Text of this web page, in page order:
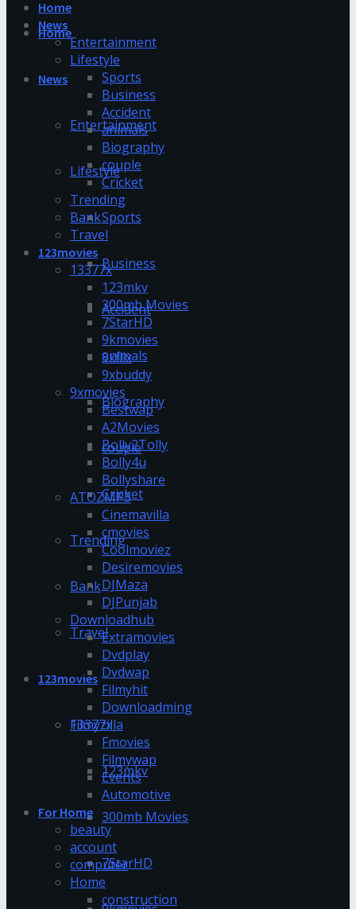
Home
News
Entertainment
Lifestyle
Sports
Business
Accident
animals
Biography
couple
Cricket
Trending
Bank
Travel
123movies
13377x
123mkv
300mb Movies
7StarHD
Home
News
Entertainment
Lifestyle
Sports
Business
Accident
animals
Biography
couple
Cricket
Trending
Bank
Travel
123movies
13377x
123mkv
300mb Movies
7StarHD
9kmovies
9xflix
9xbuddy
9xmovies
Bestwap
A2Movies
Bolly2Tolly
Bolly4u
Bollyshare
ATOZMP3
Cinemavilla
cmovies
Coolmoviez
Desiremovies
DJMaza
DJPunjab
Downloadhub
Extramovies
Dvdplay
Dvdwap
Filmyhit
Downloadming
Filmyzilla
Fmovies
Filmywap
Events
Automotive
For Home
beauty
account
computer
Home
construction